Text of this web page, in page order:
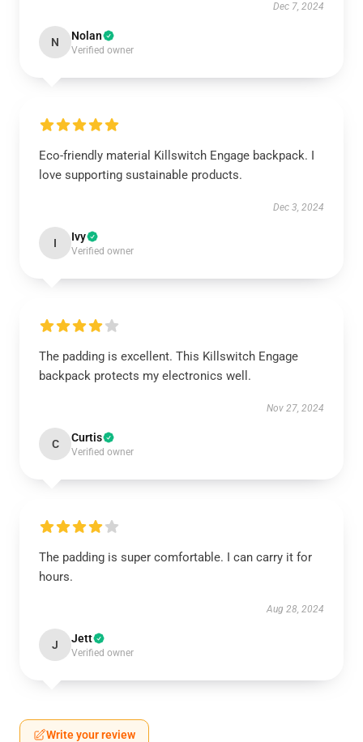
Dec 7, 2024
N Nolan
Verified owner
Eco-friendly material Killswitch Engage backpack. I
love supporting sustainable products.
Dec 3, 2024
I Ivy
Verified owner
The padding is excellent. This Killswitch Engage
backpack protects my electronics well.
Nov 27, 2024
C Curtis
Verified owner
The padding is super comfortable. I can carry it for
hours.
Aug 28, 2024
J Jett
Verified owner
Write your review